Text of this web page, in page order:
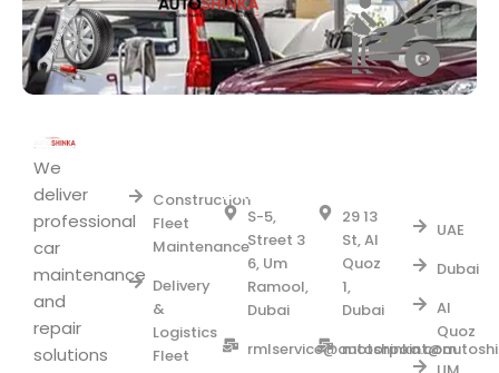
We
deliver
professional
car
maintenance
and
repair
solutions
Construction
Fleet
Maintenance
Delivery
&
Logistics
Fleet
BRANCH
S-5,
Street 3
6, Um
Ramool,
Dubai
rmlservice@autoshinka.com
29 13
St, Al
Quoz
1,
Dubai
UAE
Dubai
Al
Quoz